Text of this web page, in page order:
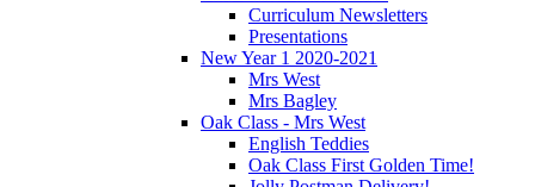
Curriculum Newsletters
Presentations
New Year 1 2020-2021
Mrs West
Mrs Bagley
Oak Class - Mrs West
English Teddies
Oak Class First Golden Time!